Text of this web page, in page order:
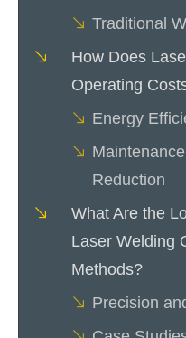
Traditional
How Does
Operating
Energy
Reduction
What Are the
Laser Welding
Methods?
Precision